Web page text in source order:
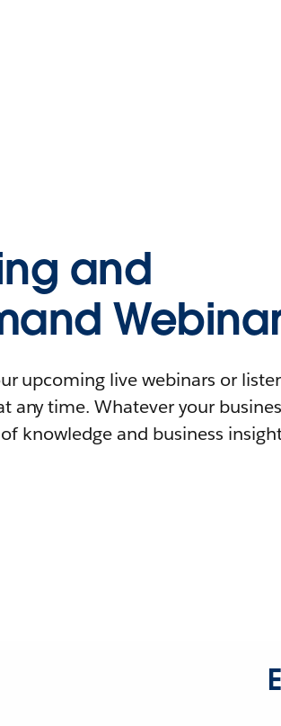
and
upcoming live webinars or
any time. Whatever your
knowledge and business